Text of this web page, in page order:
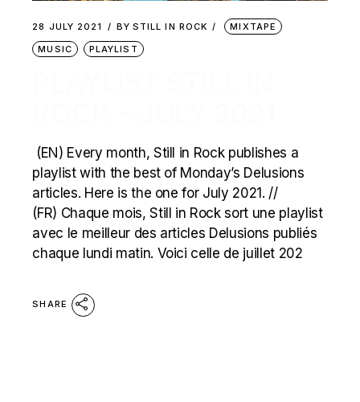
28 JULY 2021 BY STILL IN ROCK
MIXTAPE
MUSIC
PLAYLIST
(EN) Every month, Still in Rock publishes a
playlist with the best of Monday’s Delusions
articles. Here is the one for July 2021. //
(FR) Chaque mois, Still in Rock sort une playlist
avec le meilleur des articles Delusions publiés
chaque lundi matin. Voici celle de juillet 202
SHARE